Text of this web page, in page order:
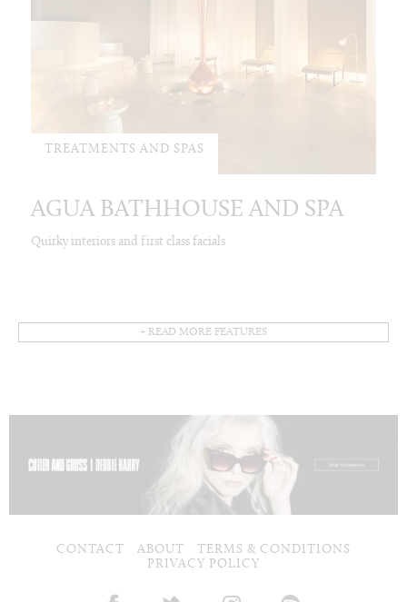
TREATMENTS AND SPAS
AGUA BATHHOUSE AND SPA
Quirky interiors and first class facials
+ READ MORE FEATURES
CONTACT ABOUT
TERMS & CONDITIONS
PRIVACY POLICY